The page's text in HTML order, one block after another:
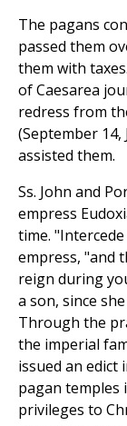
The pagans
passed them
them with
of Caesarea
redress from
(September 14,
assisted them.
Ss. John and
empress
time.
empress, "and
reign during
a son, since
Through the
the imperial
issued an
pagan temples
privileges to